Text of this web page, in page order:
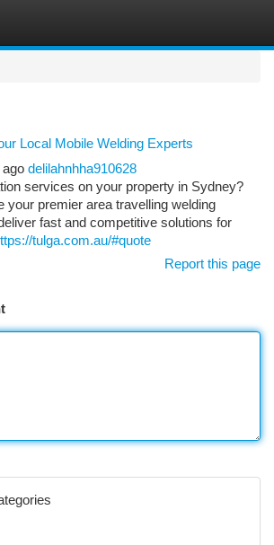
Local Mobile Welding Experts
delilahnhha910628
services on your property in Sydney?
your premier area travelling welding
fast and competitive solutions for
tulga.com.au/#quote
Report this page